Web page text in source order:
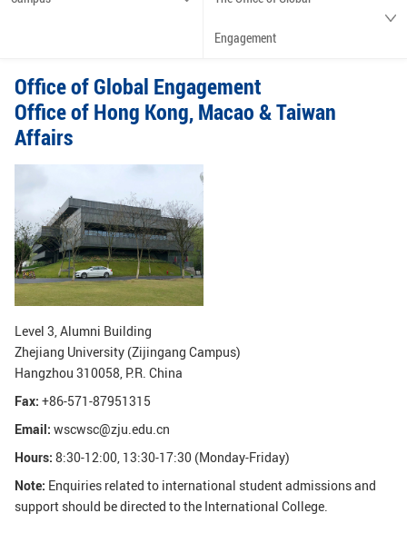
Engagement Undergraduate
GLOBAL
Campus
NEWS & EVENTS
Newsroom
ZJU in Multimedia
Publications
RESOURCES
Careers Contacts
Engagement
Office of Global Engagement
Office of Hong Kong, Macao & Taiwan
Affairs
Level 3, Alumni Building
Zhejiang University (Zijingang Campus)
Hangzhou 310058, P.R. China
Fax: +86-571-87951315
Email: wscwsc@zju.edu.cn
Hours: 8:30-12:00, 13:30-17:30 (Monday-Friday)
Note: Enquiries related to international student admissions and
support should be directed to the International College.